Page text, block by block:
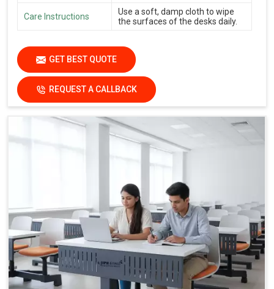
Care Instructions
Use a soft, damp cloth to wipe
the surfaces of the desks daily.
GET BEST QUOTE
REQUEST A CALLBACK